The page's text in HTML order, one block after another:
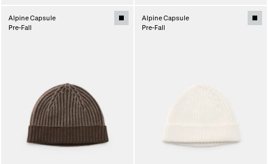
Alpine Capsule
Pre-Fall
Alpine Capsule
Pre-Fall